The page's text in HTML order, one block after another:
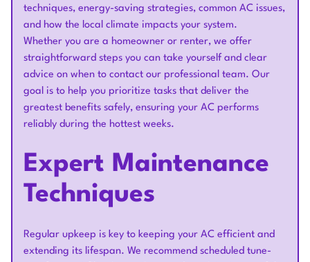
techniques, energy-saving strategies, common AC issues,
and how the local climate impacts your system.
Whether you are a homeowner or renter, we offer
straightforward steps you can take yourself and clear
advice on when to contact our professional team. Our
goal is to help you prioritize tasks that deliver the
greatest benefits safely, ensuring your AC performs
reliably during the hottest weeks.
Expert Maintenance
Techniques
Regular upkeep is key to keeping your AC efficient and
extending its lifespan. We recommend scheduled tune-